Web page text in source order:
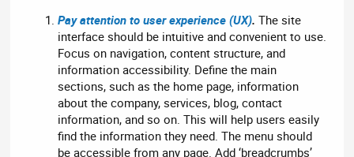
Pay attention to user experience (UX).The site
interface should be intuitive and convenient to use.
Focus on navigation, content structure, and
information accessibility. Define the main
sections, such as the home page, information
about the company, services, blog, contact
information, and so on. This will help users easily
find the information they need. The menu should
be accessible from any page. Add ‘breadcrumbs’